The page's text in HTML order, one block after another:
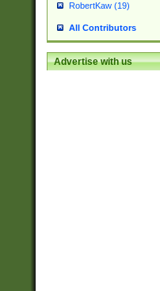
RobertKaw (19)
All Contributors
Advertise with us